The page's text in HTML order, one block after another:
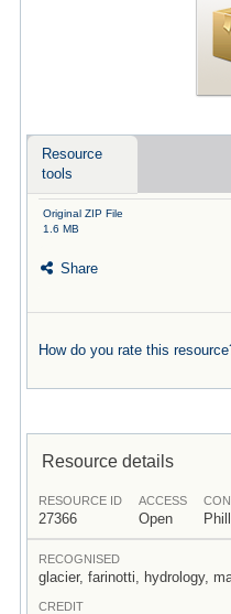
Resource
tools
Original ZIP File
1.6 MB
Share
How do you rate this
Resource details
RESOURCE ID
27366
ACCESS
Open
RECOGNISED
glacier, farinotti, hydrology,
CREDIT